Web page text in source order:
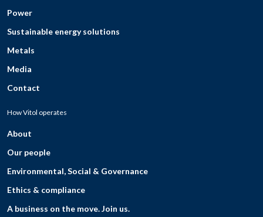
Power
Sustainable energy solutions
Metals
Media
Contact
How Vitol operates
About
Our people
Environmental, Social & Governance
Ethics & compliance
A business on the move. Join us.